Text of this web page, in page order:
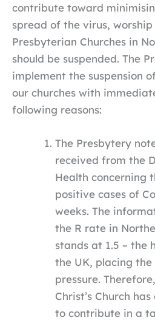
contribute toward
spread of the virus,
Presbyterian Churches in
should be suspended. The
implement the suspension
our churches with
following reasons:
The Presbytery
received from the
Health concerning
positive cases of
weeks. The
the R rate in
stands at 1.5 – the
the UK, placing the
pressure.
Christ’s Church
to contribute in a